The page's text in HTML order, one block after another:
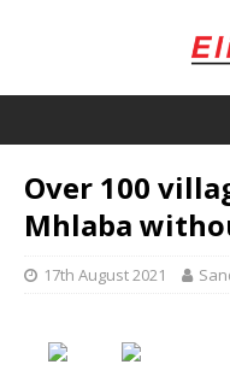
Over 100
Mhlaba
17th August 2021